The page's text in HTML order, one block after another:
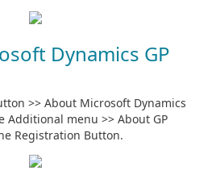
Dynamics GP
>> About Microsoft Dynamics
Additional menu >> About GP
Registration Button.